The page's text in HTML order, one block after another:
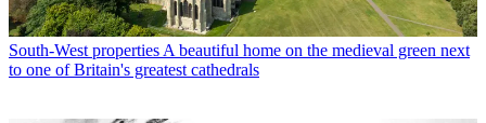
South-West properties A beautiful home on the medieval green next
to one of Britain's greatest cathedrals